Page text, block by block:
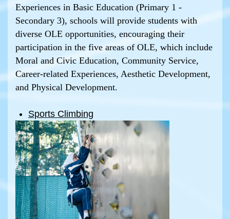
Experiences in Basic Education (Primary 1 -
Secondary 3), schools will provide students with
diverse OLE opportunities, encouraging their
participation in the five areas of OLE, which include
Moral and Civic Education, Community Service,
Career-related Experiences, Aesthetic Development,
and Physical Development.
Sports Climbing